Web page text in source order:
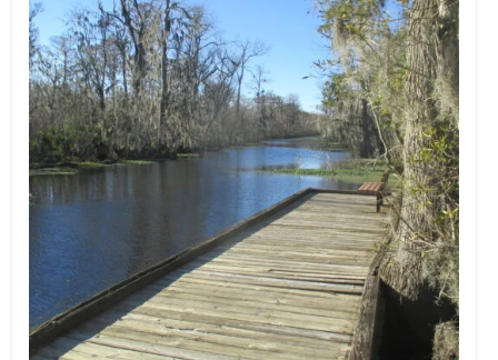
ORGANIZATIONS
CITY CONTEXTS